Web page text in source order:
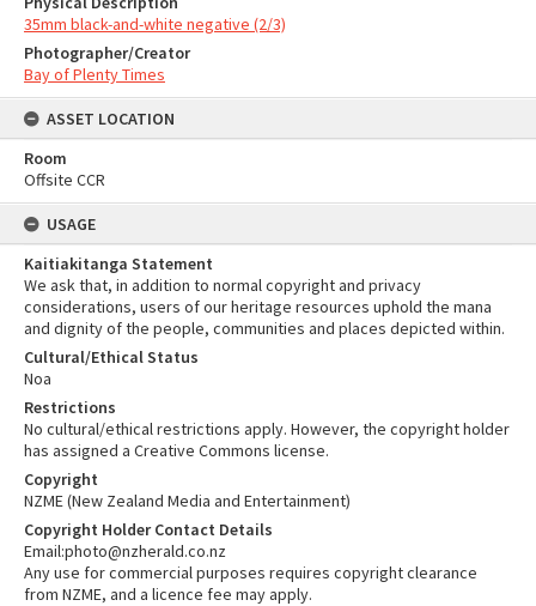
35mm black-and-white negative (2/3)
Photographer/Creator
Bay of Plenty Times
ASSET LOCATION
Room
Offsite CCR
USAGE
Kaitiakitanga Statement
We ask that, in addition to normal copyright and privacy
considerations, users of our heritage resources uphold the mana
and dignity of the people, communities and places depicted within.
Cultural/Ethical Status
Noa
Restrictions
No cultural/ethical restrictions apply. However, the copyright holder
has assigned a Creative Commons license.
Copyright
NZME (New Zealand Media and Entertainment)
Copyright Holder Contact Details
Email:photo@nzherald.co.nz
Any use for commercial purposes requires copyright clearance
from NZME, and a licence fee may apply.